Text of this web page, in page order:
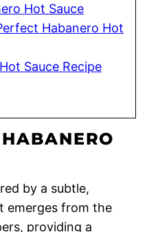
Hot Sauce
Habanero Hot
Sauce Recipe
by a subtle,
emerges from the
providing a